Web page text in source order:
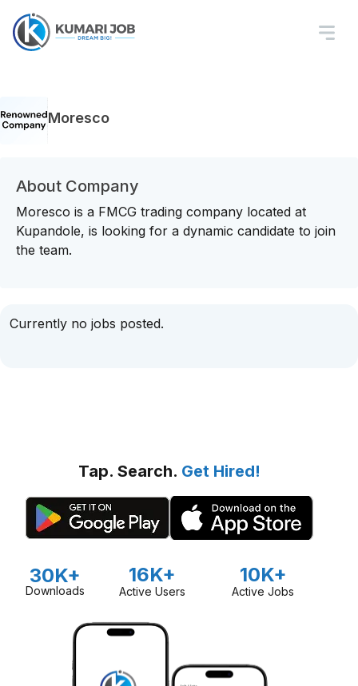
Moresco
About Company
Moresco is a FMCG trading company located at
Kupandole, is looking for a dynamic candidate to join
the team.
Currently no jobs posted.
Tap. Search. Get Hired!
30K+
Downloads
16K+
Active Users
10K+
Active Jobs